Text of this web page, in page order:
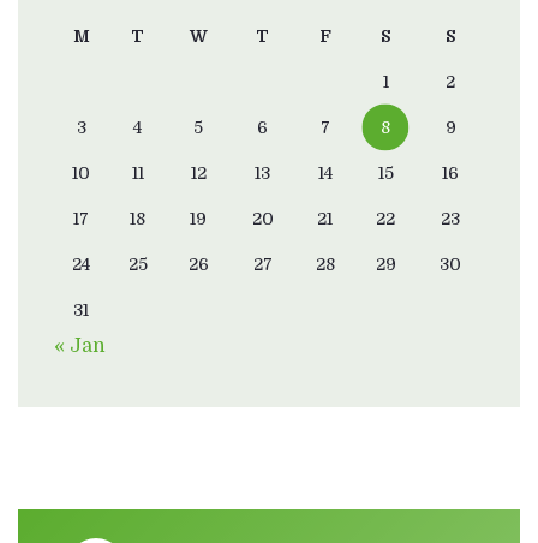
M T W T F S S
1 2
3 4 5 6 7 8 9
10 11 12 13 14 15 16
17 18 19 20 21 22 23
24 25 26 27 28 29 30
31
« Jan